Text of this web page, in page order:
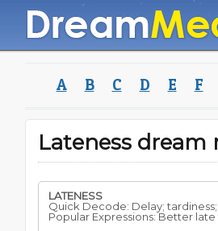
A B C D E F
Lateness dream
LATENESS
Quick Decode: Delay;
Popular Expressions: Better